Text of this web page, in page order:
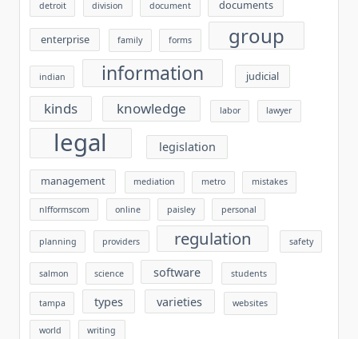
detroit division document documents
enterprise family forms group
indian information judicial
kinds knowledge labor lawyer
legal legislation
management mediation metro mistakes
nlfformscom online paisley personal
planning providers regulation safety
salmon science software students
tampa types varieties websites
world writing